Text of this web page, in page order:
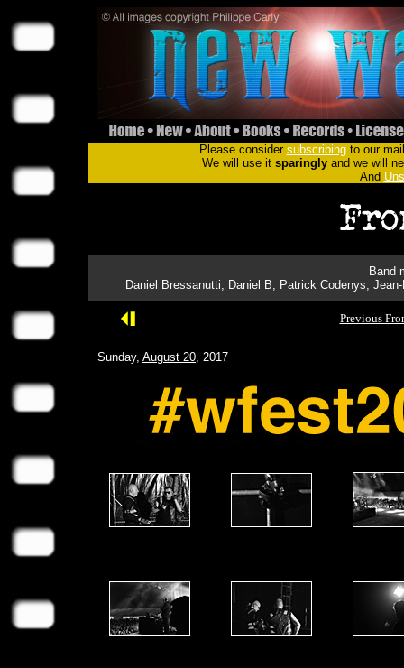
Please consider subscribingto our
We will use it sparinglyand we will
And
Band
Daniel Bressanutti, Daniel B, Patrick Codenys,
Previous
Sunday, August 20, 2017